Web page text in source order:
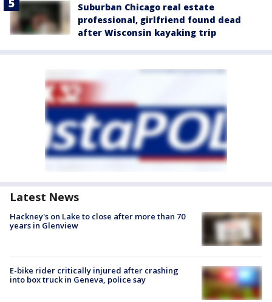
Suburban Chicago real estate
professional, girlfriend found dead
after Wisconsin kayaking trip
Latest News
Hackney's on Lake to close after more than 70
years in Glenview
E-bike rider critically injured after crashing
into box truck in Geneva, police say